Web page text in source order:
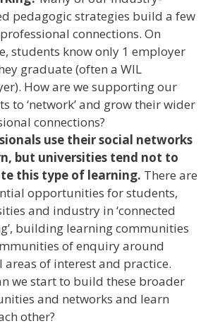
pedagogic strategies build a few
connections. On
students know only 1 employer
graduate (often a WIL
How are we supporting our
to ‘network’ and grow their wider
connections?
use their social networks
but universities tend not to
this type of learning. There are
opportunities for students,
and industry in ‘connected
building learning communities
of enquiry around
of interest and practice.
we start to build these broader
and networks and learn
other?